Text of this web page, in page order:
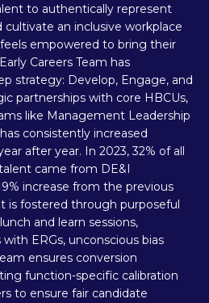
to authentically represent
an inclusive workplace
empowered to bring their
Careers Team has
strategy: Develop, Engage, and
partnerships with core HBCUs,
like Management Leadership
consistently increased
after year. In 2023, 32% of all
came from DE&I
increase from the previous
is fostered through purposeful
and learn sessions,
ERGs, unconscious bias
ensures conversion
function-specific calibration
to ensure fair candidate